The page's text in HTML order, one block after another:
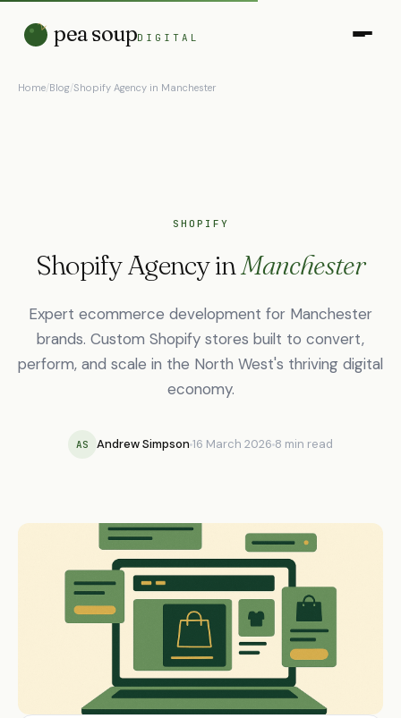
pea soupDIGITAL
Home/Blog/Shopify Agency in Manchester
SHOPIFY
Shopify Agency inManchester
Expert ecommerce development for Manchester
brands. Custom Shopify stores built to convert,
perform, and scale in the North West's thriving digital
economy.
AS Andrew Simpson 16 March 2026 8 min read